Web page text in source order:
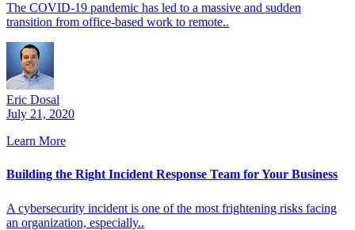
The COVID-19 pandemic has led to a massive and sudden
transition from office-based work to remote..
Eric Dosal
July 21, 2020
Learn More
Building the Right Incident Response Team for Your Business
A cybersecurity incident is one of the most frightening risks facing
an organization, especially..